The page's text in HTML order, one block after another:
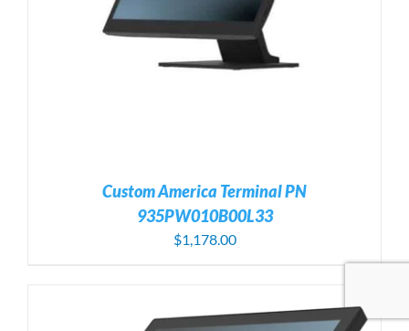
Custom America Terminal PN
935PW010B00L33
$1,178.00